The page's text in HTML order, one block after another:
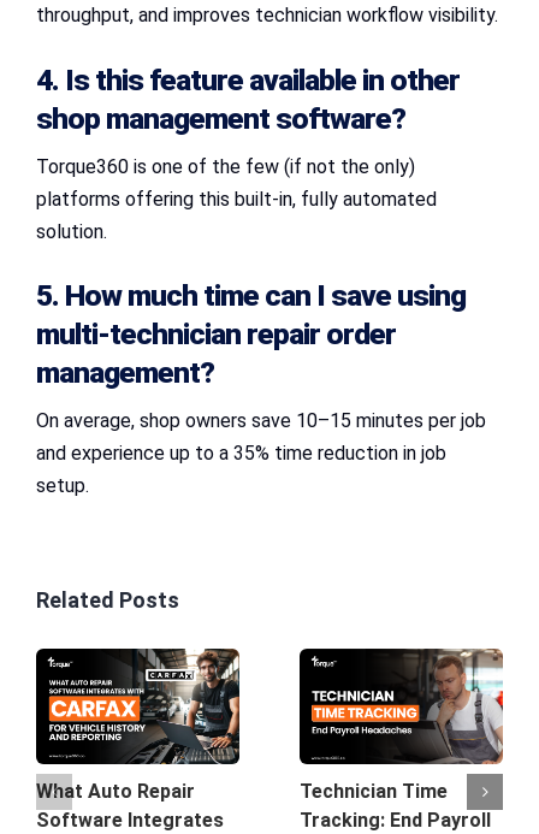
throughput, and improves technician workflow visibility.
4. Is this feature available in other
shop management software?
Torque360 is one of the few (if not the only)
platforms offering this built-in, fully automated
solution.
5. How much time can I save using
multi-technician repair order
management?
On average, shop owners save 10–15 minutes per job
and experience up to a 35% time reduction in job
setup.
Related Posts
What Auto Repair
Software Integrates
Technician Time
Tracking: End Payroll